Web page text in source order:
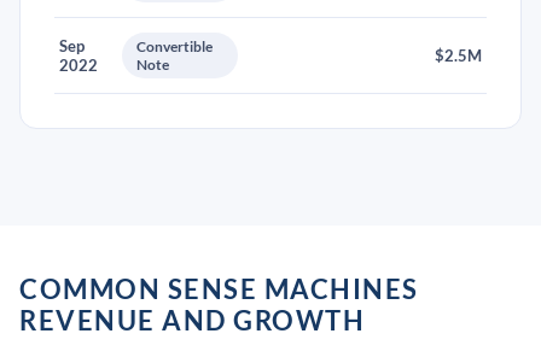
Sep
2022
Convertible
Note
$2.5M
COMMON SENSE MACHINES
REVENUE AND GROWTH